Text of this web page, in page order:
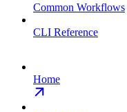
Common Workflows
CLI Reference
Home